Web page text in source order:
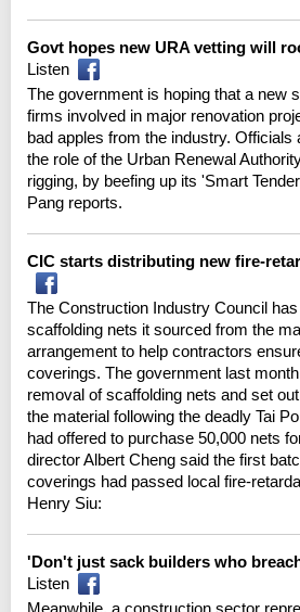
Govt hopes new URA vetting will
Listen
The government is hoping that a new
firms involved in major renovation
bad apples from the industry. Officials
the role of the Urban Renewal
rigging, by beefing up its 'Smart
Pang reports.
CIC starts distributing new fire-
The Construction Industry Council
scaffolding nets it sourced from the
arrangement to help contractors
coverings. The government last
removal of scaffolding nets and set
the material following the deadly Tai
had offered to purchase 50,000 nets
director Albert Cheng said the first
coverings had passed local fire-
Henry Siu:
'Don't just sack builders who
Listen
Meanwhile, a construction sector